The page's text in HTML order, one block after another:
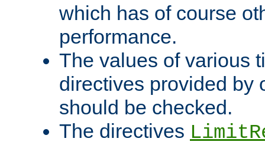
which has of course
performance.
The values of various
directives provided by
should be checked.
The directives